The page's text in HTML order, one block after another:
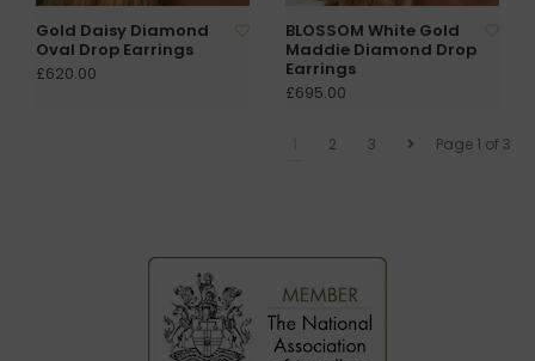
Gold Daisy Diamond
Oval Drop Earrings
£620.00
BLOSSOM White Gold
Maddie Diamond Drop
Earrings
£695.00
Page 1 of 3
2 3